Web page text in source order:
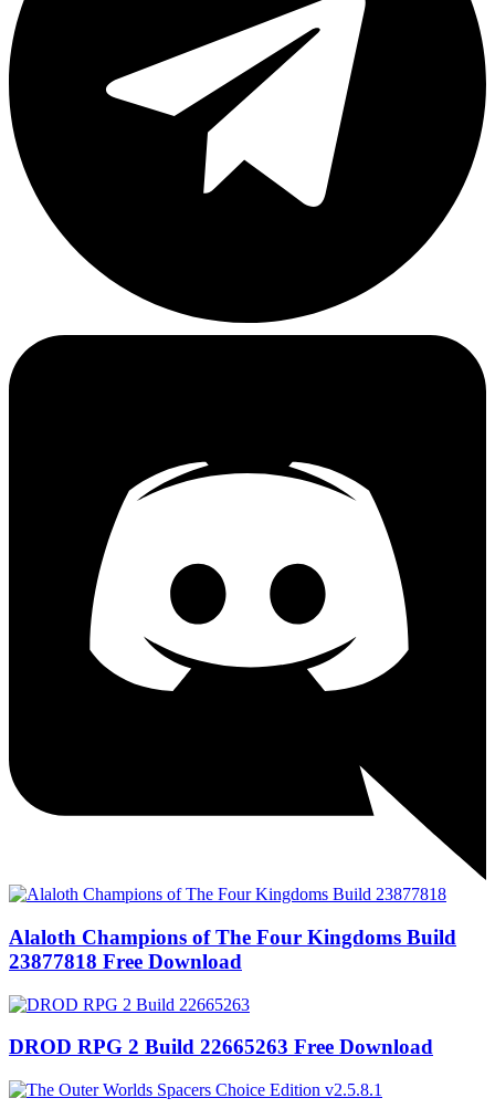
Alaloth Champions of The Four Kingdoms Build
23877818 Free Download
DROD RPG 2 Build 22665263 Free Download